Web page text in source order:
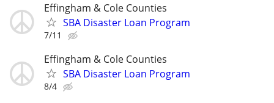
Effingham & Cole Counties
SBA Disaster Loan Program
7/11
Effingham & Cole Counties
SBA Disaster Loan Program
8/4